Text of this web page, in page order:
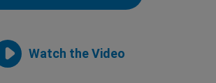
Watch the Video